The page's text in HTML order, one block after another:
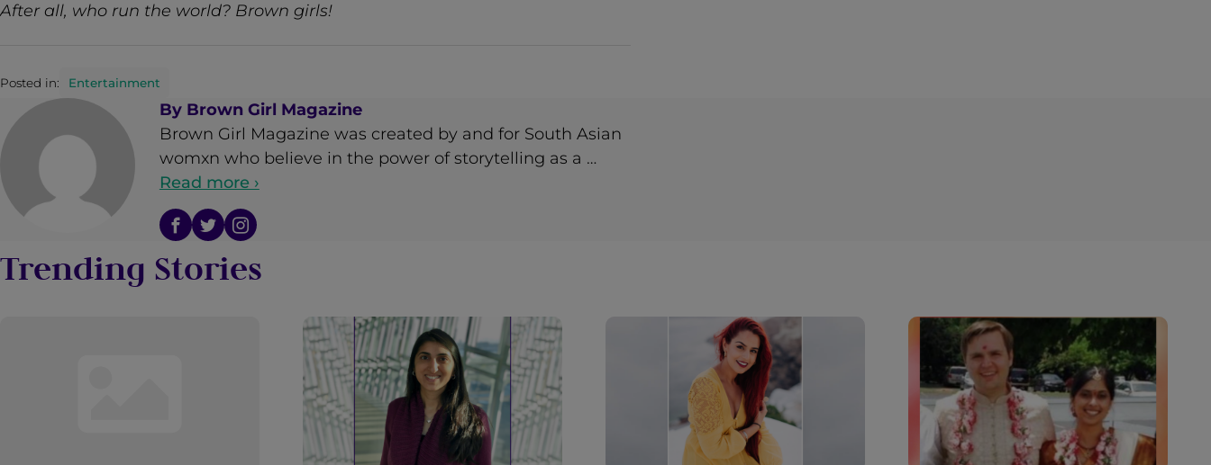
After all, who run the world? Brown girls!
Posted in: Entertainment
By Brown Girl Magazine
Brown Girl Magazine was created by and for South Asian
womxn who believe in the power of storytelling as a …
Read more ›
Trending Stories